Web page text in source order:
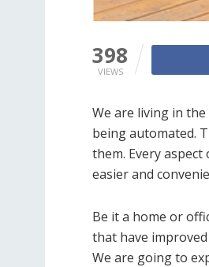
398
VIEWS
We are living in
being automated.
them. Every
easier and
Be it a home or
that have
We are going to